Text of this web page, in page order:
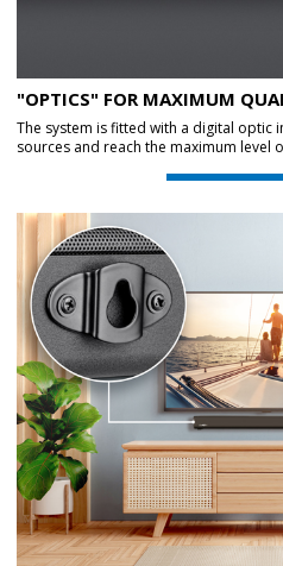
"OPTICS" FOR MAXIMUM
The system is fitted with a digital optic
sources and reach the maximum level